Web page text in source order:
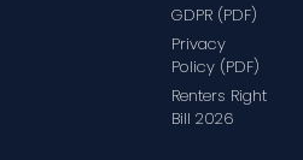
GDPR (PDF)
Privacy
Policy (PDF)
Renters Right
Bill 2026